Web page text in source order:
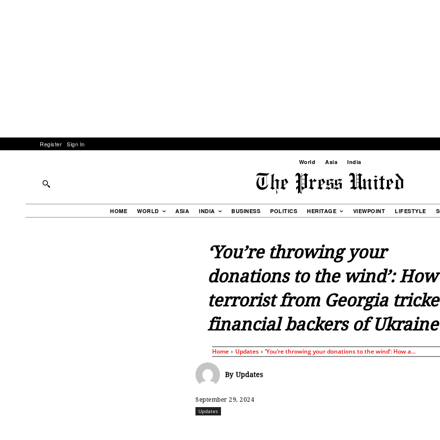
Register Sign In
World Asia India
HOME WORLD ASIA INDIA BUSINESS POLITICS HERITAGE VIEWPOINT LIFESTYLE
‘You’re throwing your
donations to the wind’:
terrorist from Georgia
financial backers of Ukraine
Home Updates ‘You’re throwing your donations to the wind’: How a...
By Updates
September 29, 2024
Updates